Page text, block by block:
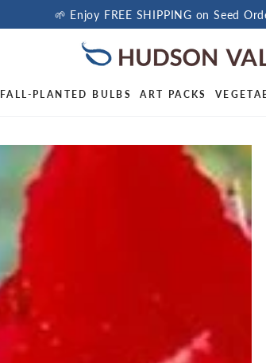
🌱 Enjoy FREE SHIPPING on Seed
FALL-PLANTED BULBS ART PACKS